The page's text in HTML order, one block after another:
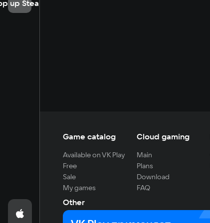
up Steam
Game catalog
Available on VK Play
Free
Sale
My games
Cloud gaming
Main
Plans
Download
FAQ
Other
For developers